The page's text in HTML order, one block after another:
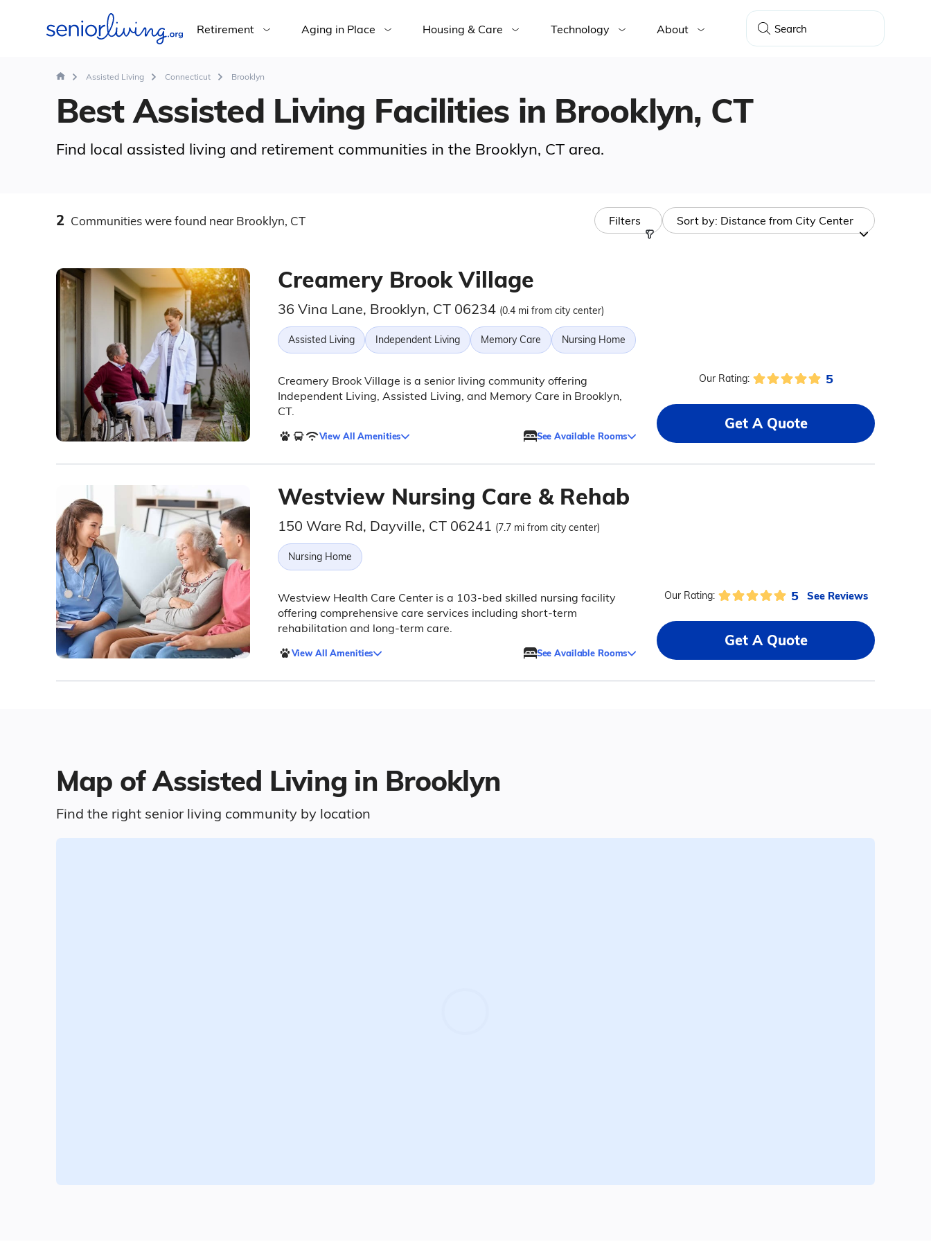
Retirement Aging in Place Housing & Care Technology About
Assisted Living Connecticut Brooklyn
Best Assisted Living Facilities in Brooklyn, CT
Find local assisted living and retirement communities in the Brooklyn, CT area.
2 Communitieswere found near Brooklyn, CT Filters Sort by: Distance from City Center
Creamery Brook Village
36 Vina Lane, Brooklyn, CT 06234 (0.4 mi from city center)
Assisted Living Independent Living Memory Care Nursing Home
Creamery Brook Village is a senior living community offering
Independent Living, Assisted Living, and Memory Care in Brooklyn,
CT.
View All Amenities See Available Rooms
Our Rating: 5
Get A Quote
Westview Nursing Care & Rehab
150 Ware Rd, Dayville, CT 06241 (7.7 mi from city center)
Nursing Home
Westview Health Care Center is a 103-bed skilled nursing facility
offering comprehensive care services including short-term
rehabilitation and long-term care.
View All Amenities See Available Rooms
Our Rating: 5 See Reviews
Get A Quote
Map of Assisted Living in Brooklyn
Find the right senior living community by location